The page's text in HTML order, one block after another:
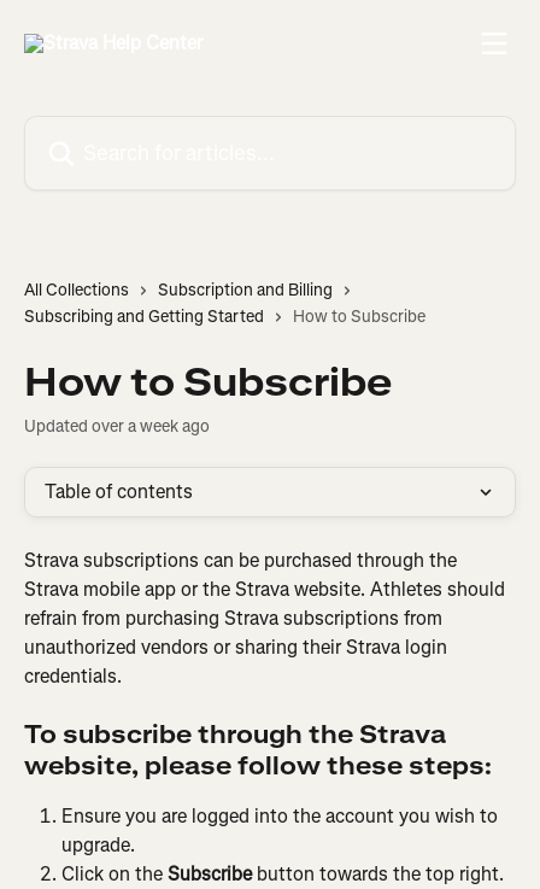
All Collections
Subscription and Billing
Subscribing and Getting Started
How to Subscribe
How to Subscribe
Updated over a week ago
Table of contents
Strava subscriptions can be purchased through the
Strava mobile app or the Strava website. Athletes should
refrain from purchasing Strava subscriptions from
unauthorized vendors or sharing their Strava login
credentials.
To subscribe through the Strava
website, please follow these steps:
Ensure you are logged into the account you wish to
upgrade.
Click on the Subscribe button towards the top right.